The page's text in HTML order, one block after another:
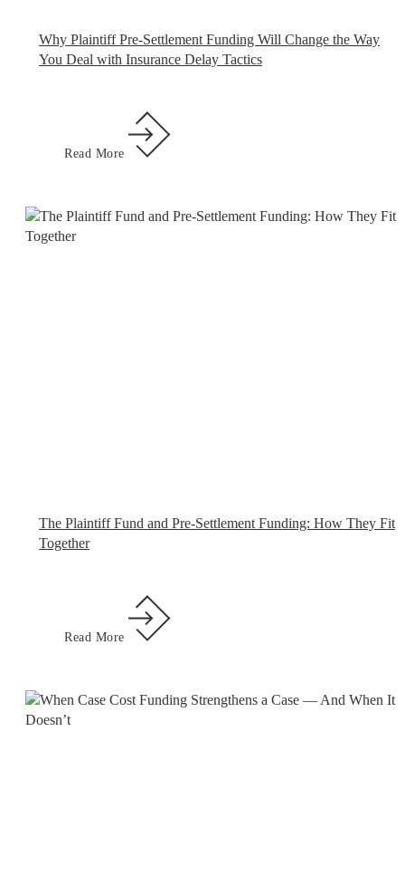
Why Plaintiff Pre-Settlement Funding Will Change the Way
You Deal with Insurance Delay Tactics
Read More
The Plaintiff Fund and Pre-Settlement Funding: How They Fit
Together
Read More